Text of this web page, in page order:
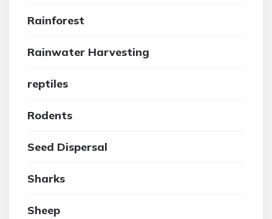
Rainforest
Rainwater Harvesting
reptiles
Rodents
Seed Dispersal
Sharks
Sheep